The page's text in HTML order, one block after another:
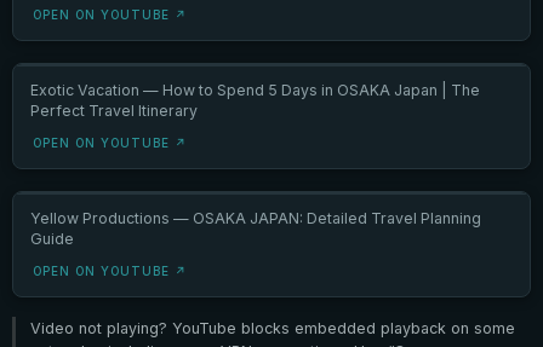
OPEN ON YOUTUBE ↗
Exotic Vacation — How to Spend 5 Days in OSAKA Japan | The
Perfect Travel Itinerary
OPEN ON YOUTUBE ↗
Yellow Productions — OSAKA JAPAN: Detailed Travel Planning
Guide
OPEN ON YOUTUBE ↗
Video not playing? YouTube blocks embedded playback on some